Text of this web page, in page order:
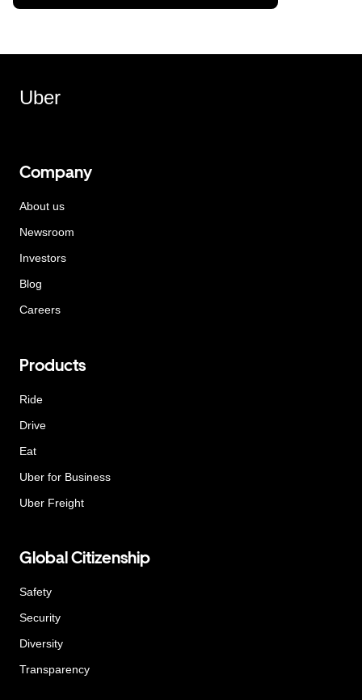
Uber
Company
About us
Newsroom
Investors
Blog
Careers
Products
Ride
Drive
Eat
Uber for Business
Uber Freight
Global Citizenship
Safety
Security
Diversity
Transparency